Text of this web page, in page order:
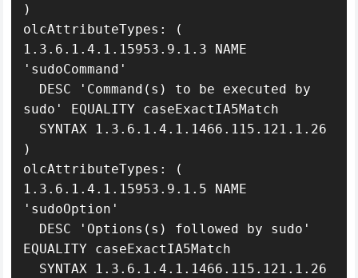
)
olcAttributeTypes: (
1.3.6.1.4.1.15953.9.1.3 NAME
'sudoCommand'
sudo' EQUALITY caseExactIA5Match
)
olcAttributeTypes: (
1.3.6.1.4.1.15953.9.1.5 NAME
'sudoOption'
EQUALITY caseExactIA5Match